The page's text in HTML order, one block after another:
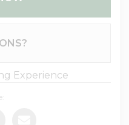
Experience